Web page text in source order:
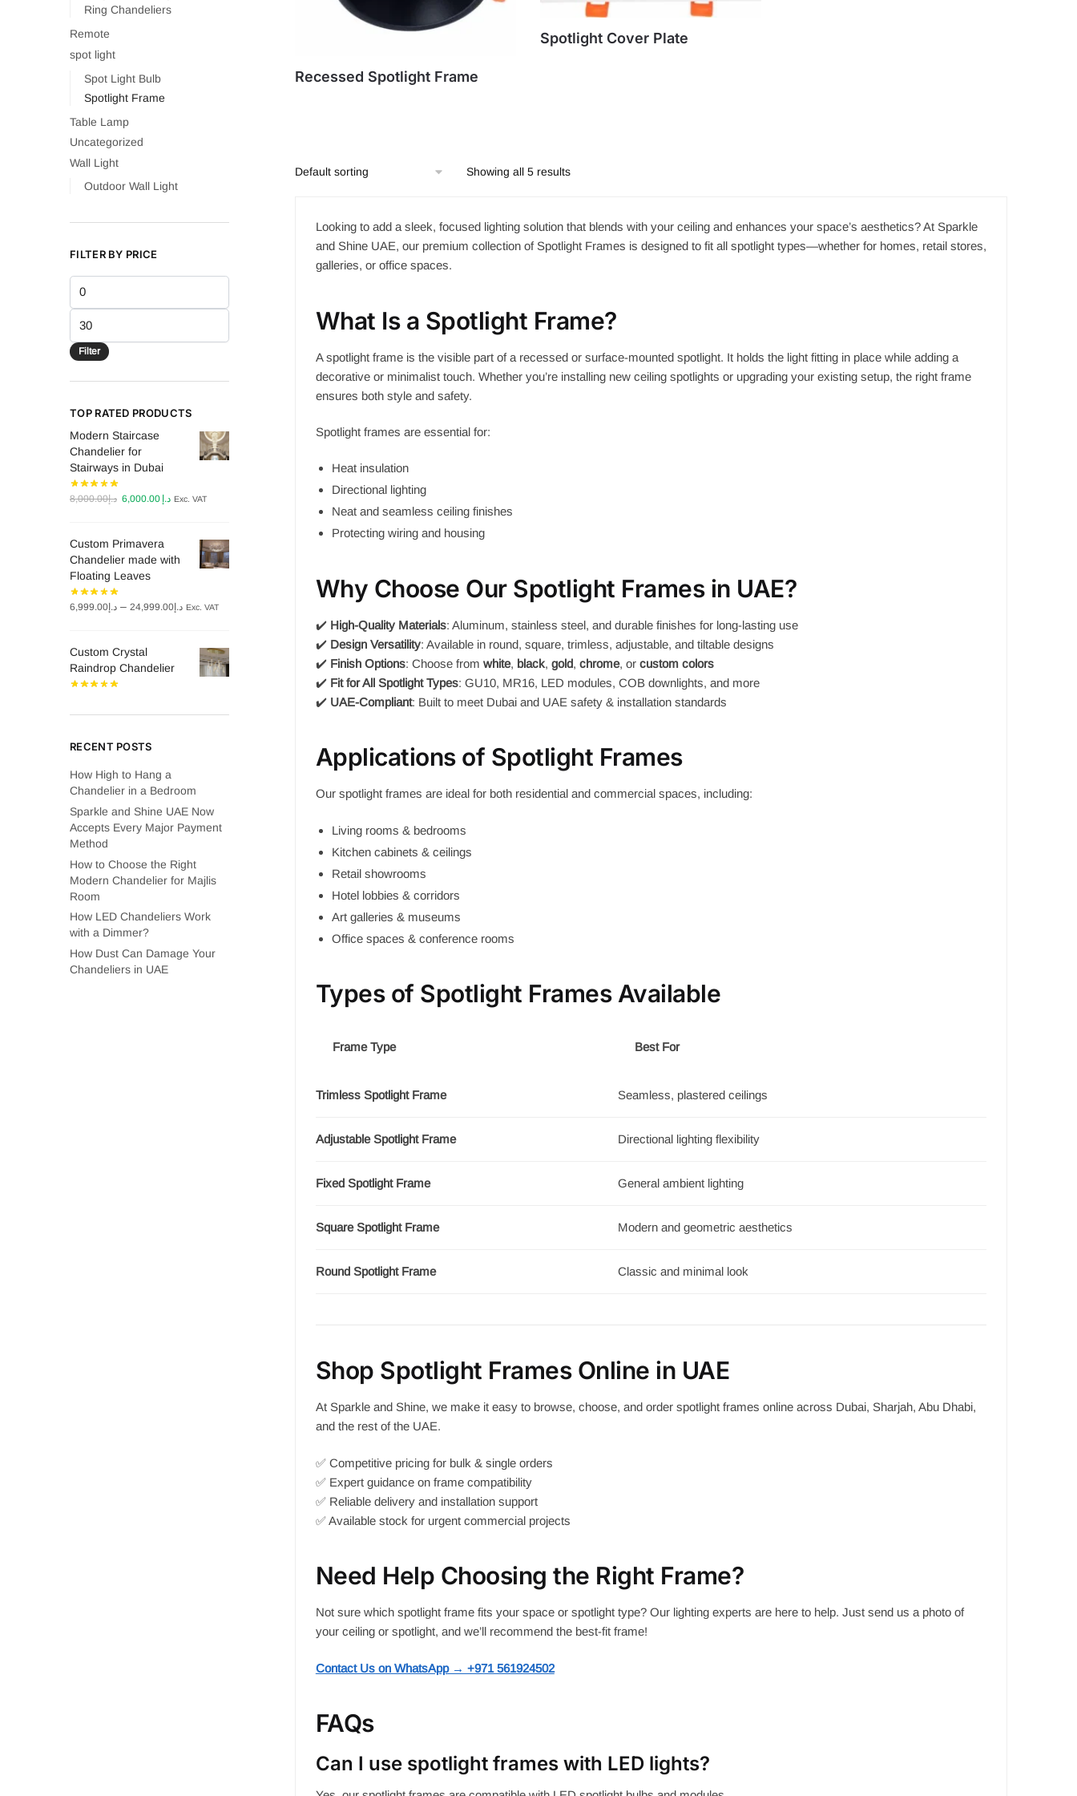
Recessed Spotlight Frame
Spotlight Cover Plate
Showing all 5 results
Looking to add a sleek, focused lighting solution that blends with your ceiling and enhances your space’s aesthetics? At Sparkle
and Shine UAE, our premium collection of Spotlight Frames is designed to fit all spotlight types—whether for homes, retail stores,
galleries, or office spaces.
What Is a Spotlight Frame?
A spotlight frame is the visible part of a recessed or surface-mounted spotlight. It holds the light fitting in place while adding a
decorative or minimalist touch. Whether you’re installing new ceiling spotlights or upgrading your existing setup, the right frame
ensures both style and safety.
Spotlight frames are essential for:
Heat insulation
Directional lighting
Neat and seamless ceiling finishes
Protecting wiring and housing
Why Choose Our Spotlight Frames in UAE?
✔️ High-Quality Materials: Aluminum, stainless steel, and durable finishes for long-lasting use
✔️ Design Versatility: Available in round, square, trimless, adjustable, and tiltable designs
✔️ Finish Options: Choose from white, black, gold, chrome, or custom colors
✔️ Fit for All Spotlight Types: GU10, MR16, LED modules, COB downlights, and more
✔️ UAE-Compliant: Built to meet Dubai and UAE safety & installation standards
Applications of Spotlight Frames
Our spotlight frames are ideal for both residential and commercial spaces, including:
Living rooms & bedrooms
Kitchen cabinets & ceilings
Retail showrooms
Hotel lobbies & corridors
Art galleries & museums
Office spaces & conference rooms
Types of Spotlight Frames Available
Frame Type Best For
Trimless Spotlight Frame Seamless, plastered ceilings
Adjustable Spotlight Frame Directional lighting flexibility
Fixed Spotlight Frame General ambient lighting
Square Spotlight Frame Modern and geometric aesthetics
Round Spotlight Frame Classic and minimal look
Shop Spotlight Frames Online in UAE
At Sparkle and Shine, we make it easy to browse, choose, and order spotlight frames online across Dubai, Sharjah, Abu Dhabi,
and the rest of the UAE.
✅ Competitive pricing for bulk & single orders
✅ Expert guidance on frame compatibility
✅ Reliable delivery and installation support
✅ Available stock for urgent commercial projects
Need Help Choosing the Right Frame?
Not sure which spotlight frame fits your space or spotlight type? Our lighting experts are here to help. Just send us a photo of
your ceiling or spotlight, and we’ll recommend the best-fit frame!
Contact Us on WhatsApp → +971 561924502
FAQs
Can I use spotlight frames with LED lights?
Ring Chandeliers
Remote
spot light
Spot Light Bulb
Spotlight Frame
Table Lamp
Uncategorized
Wall Light
Outdoor Wall Light
FILTER BY PRICE
price
price
Filter
TOP RATED PRODUCTS
Modern Staircase
Chandelier for
Stairways in Dubai
د.إ8,000.00
Original د.إ 6,000.00
Current
د.إ6,000.00.
Exc. VAT
Custom Primavera
Chandelier made with
Floating Leaves
د.إ 6,999.00 – د.إ 24,999.00
Price
through
Exc. VAT
Custom Crystal
Raindrop Chandelier
RECENT POSTS
How High to Hang a
Chandelier in a Bedroom
Sparkle and Shine UAE Now
Accepts Every Major Payment
Method
How to Choose the Right
Modern Chandelier for Majlis
Room
How LED Chandeliers Work
with a Dimmer?
How Dust Can Damage Your
Chandeliers in UAE